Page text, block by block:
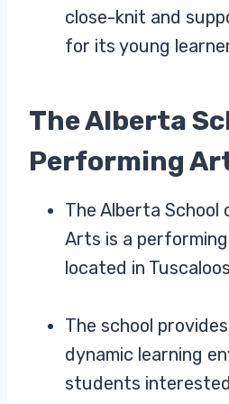
close-knit and
for its young
The Alberta
Performing
The Alberta School
Arts is a
located in
The school
dynamic learning
students